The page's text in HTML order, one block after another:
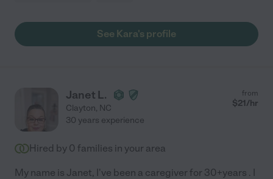
See Kara's profile
Janet L.
Clayton, NC
from
$21/hr
30 years experience
Hired by 0 families in your area
My name is Janet, I've been a caregiver for 30+years . I